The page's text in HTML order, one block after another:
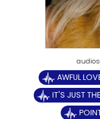
AWFUL
IT'S JUST